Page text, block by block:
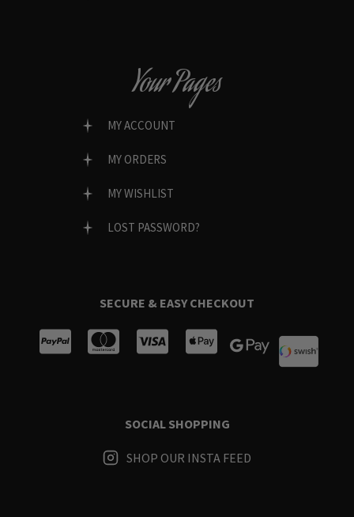
Your Pages
MY ACCOUNT
MY ORDERS
MY WISHLIST
LOST PASSWORD?
SECURE & EASY CHECKOUT
SOCIAL SHOPPING
SHOP OUR INSTA FEED